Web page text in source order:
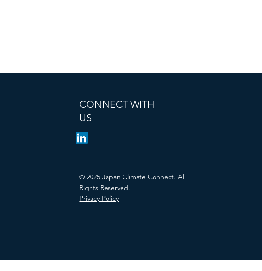
CONNECT WITH
US
© 2025 Japan Climate Connect. All
Rights Reserved.
Privacy Policy